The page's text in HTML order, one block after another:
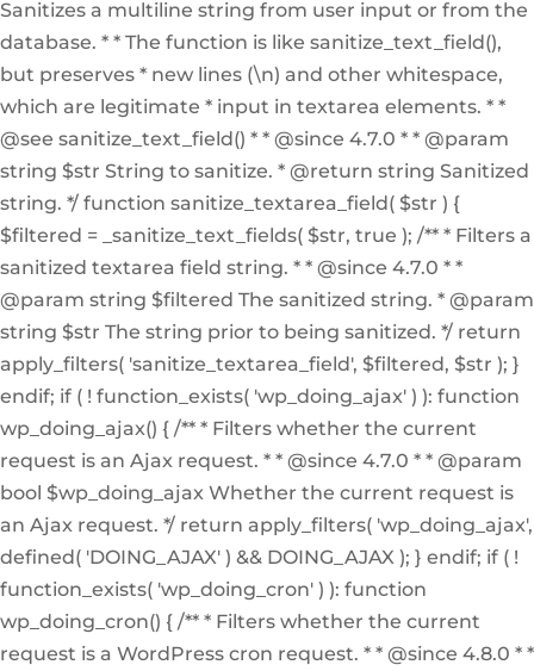
Sanitizes a multiline string from user input or from the
database. * * The function is like sanitize_text_field(),
but preserves * new lines (\n) and other whitespace,
which are legitimate * input in textarea elements. * *
@see sanitize_text_field() * * @since 4.7.0 * * @param
string $str String to sanitize. * @return string Sanitized
string. */ function sanitize_textarea_field( $str ) {
$filtered = _sanitize_text_fields( $str, true ); /** * Filters a
sanitized textarea field string. * * @since 4.7.0 * *
@param string $filtered The sanitized string. * @param
string $str The string prior to being sanitized. */ return
apply_filters( 'sanitize_textarea_field', $filtered, $str ); }
endif; if ( ! function_exists( 'wp_doing_ajax' ) ): function
wp_doing_ajax() { /** * Filters whether the current
request is an Ajax request. * * @since 4.7.0 * * @param
bool $wp_doing_ajax Whether the current request is
an Ajax request. */ return apply_filters( 'wp_doing_ajax',
defined( 'DOING_AJAX' ) && DOING_AJAX ); } endif; if ( !
function_exists( 'wp_doing_cron' ) ): function
wp_doing_cron() { /** * Filters whether the current
request is a WordPress cron request. * * @since 4.8.0 * *